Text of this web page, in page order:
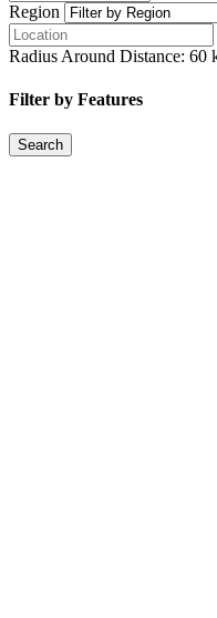
Region
Radius Around Distance: 60
Filter by Features